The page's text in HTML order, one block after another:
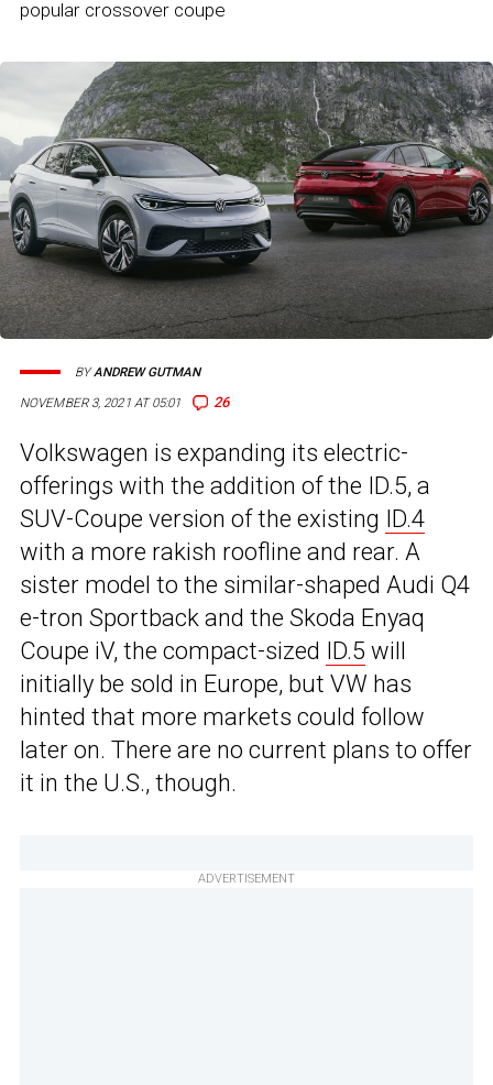
popular crossover coupe
NOVEMBER 3, 2021 AT 05:01 26
BYANDREW GUTMAN
Volkswagen is expanding its electric-
offerings with the addition of the ID.5, a
SUV-Coupe version of the existing ID.4
with a more rakish roofline and rear. A
sister model to the similar-shaped Audi Q4
e-tron Sportback and the Skoda Enyaq
Coupe iV, the compact-sized ID.5 will
initially be sold in Europe, but VW has
hinted that more markets could follow
later on. There are no current plans to offer
it in the U.S., though.
ADVERTISEMENT